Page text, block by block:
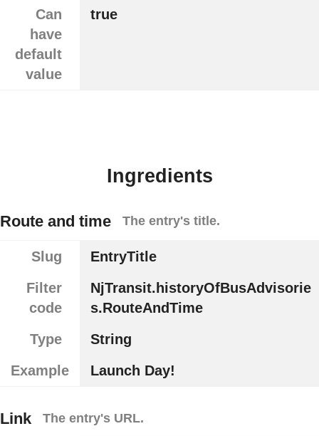
Can
have
default
value
true
Ingredients
Route and time The entry's title.
Slug
EntryTitle
Filter
code
NjTransit.historyOfBusAdvisorie
s.RouteAndTime
Type
String
Example
Launch Day!
Link The entry's URL.